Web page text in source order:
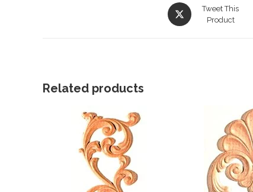
Opens
in
Tweet This
Product
Related products